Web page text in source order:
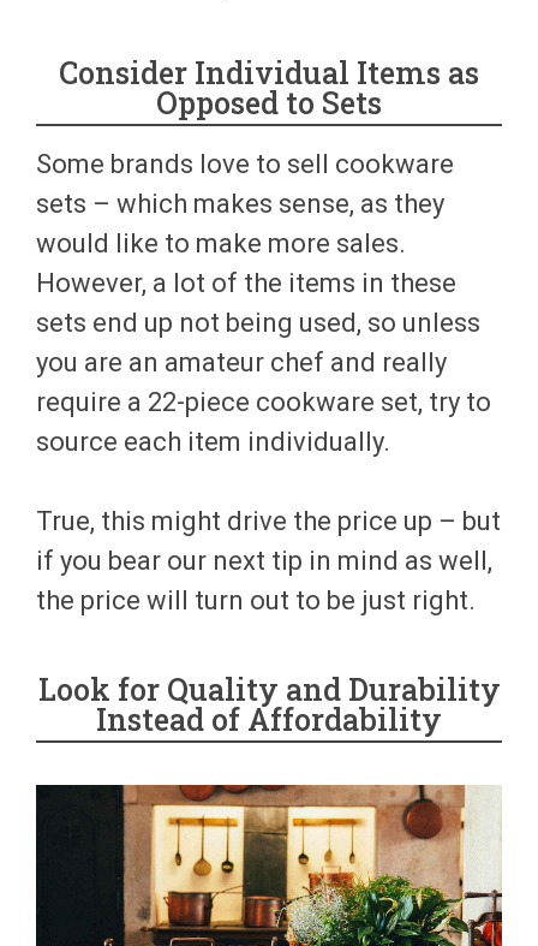
Consider Individual Items as
Opposed to Sets
Some brands love to sell cookware
sets – which makes sense, as they
would like to make more sales.
However, a lot of the items in these
sets end up not being used, so unless
you are an amateur chef and really
require a 22-piece cookware set, try to
source each item individually.
True, this might drive the price up – but
if you bear our next tip in mind as well,
the price will turn out to be just right.
Look for Quality and Durability
Instead of Affordability